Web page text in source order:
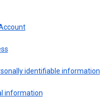
identifiable information
information